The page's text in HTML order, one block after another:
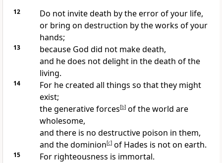
12
Do not invite death by the error of your life,
or bring on destruction by the works of your
hands;
13
because God did not make death,
and he does not delight in the death of the
living.
14
For he created all things so that they might
exist;
the generative forces[b]of the world are
wholesome,
and there is no destructive poison in them,
and the dominion[c]of Hades is not on earth.
15 For righteousness is immortal.